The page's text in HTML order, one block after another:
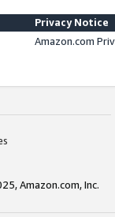
Privacy Notice
Amazon.com
Amazon.com, Inc.